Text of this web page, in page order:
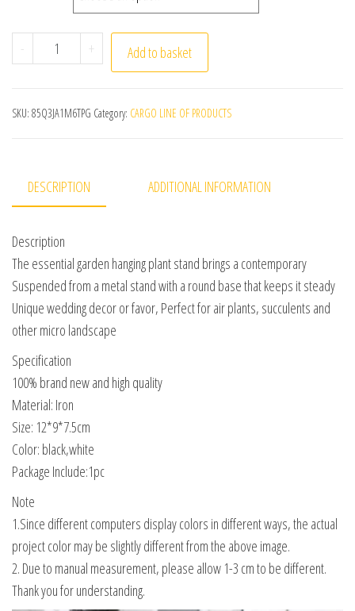
- Garden Hanging Plant Iron Racks Balcony Round
+ Add to basket
SKU: 85Q3JA1M6TPG Category: CARGO LINE OF PRODUCTS
DESCRIPTION ADDITIONAL INFORMATION
Description
The essential garden hanging plant stand brings a contemporary
Suspended from a metal stand with a round base that keeps it steady
Unique wedding decor or favor, Perfect for air plants, succulents and
other micro landscape
Specification
100% brand new and high quality
Material: Iron
Size: 12*9*7.5cm
Color: black,white
Package Include:1pc
Note
1.Since different computers display colors in different ways, the actual
project color may be slightly different from the above image.
2. Due to manual measurement, please allow 1-3 cm to be different.
Thank you for understanding.